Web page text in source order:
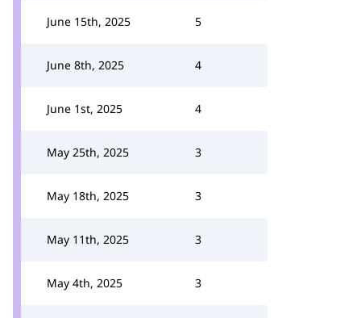
June 15th, 2025 5
June 8th, 2025 4
June 1st, 2025 4
May 25th, 2025 3
May 18th, 2025 3
May 11th, 2025 3
May 4th, 2025 3